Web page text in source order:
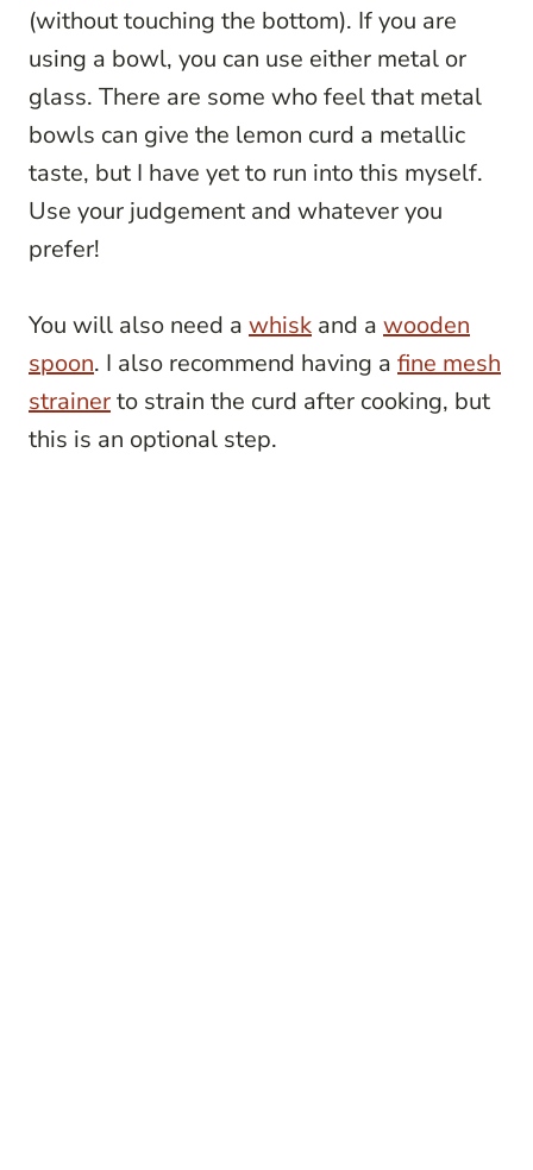
(without touching the bottom). If you are
using a bowl, you can use either metal or
glass. There are some who feel that metal
bowls can give the lemon curd a metallic
taste, but I have yet to run into this myself.
Use your judgement and whatever you
prefer!
You will also need a whisk and a wooden
spoon. I also recommend having a fine mesh
strainerto strain the curd after cooking, but
this is an optional step.